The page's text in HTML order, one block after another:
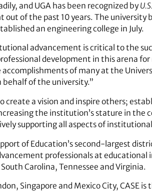
and UGA has been recognized by
of the past 10 years. The university
an engineering college in July.
advancement is critical to the
development in this arena
of many at the
behalf of the university.”
a vision and inspire others;
the institution’s stature in the
supporting all aspects of
of Education’s second-largest
professionals at
Carolina, Tennessee and Virginia.
Singapore and Mexico City, CASE